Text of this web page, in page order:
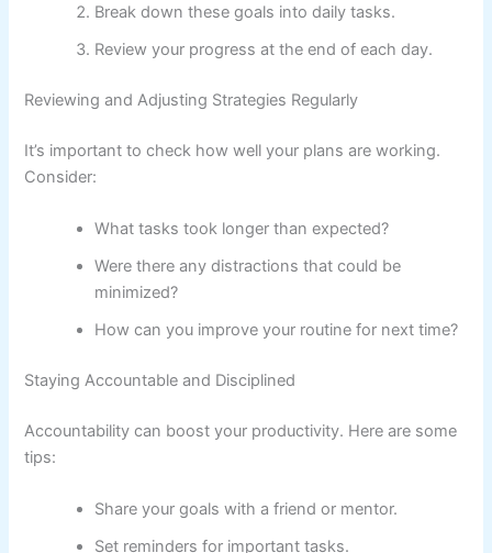
Break down these goals into daily tasks.
Review your progress at the end of each day.
Reviewing and Adjusting Strategies Regularly
It’s important to check how well your plans are working.
Consider:
What tasks took longer than expected?
Were there any distractions that could be
minimized?
How can you improve your routine for next time?
Staying Accountable and Disciplined
Accountability can boost your productivity. Here are some
tips:
Share your goals with a friend or mentor.
Set reminders for important tasks.